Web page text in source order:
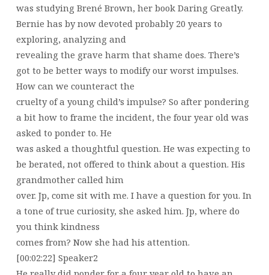
was studying Brené Brown, her book Daring Greatly.
Bernie has by now devoted probably 20 years to
exploring, analyzing and
revealing the grave harm that shame does. There’s
got to be better ways to modify our worst impulses.
How can we counteract the
cruelty of a young child’s impulse? So after pondering
a bit how to frame the incident, the four year old was
asked to ponder to. He
was asked a thoughtful question. He was expecting to
be berated, not offered to think about a question. His
grandmother called him
over. Jp, come sit with me. I have a question for you. In
a tone of true curiosity, she asked him. Jp, where do
you think kindness
comes from? Now she had his attention.
[00:02:22] Speaker2